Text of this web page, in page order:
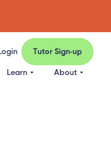
Tutor Sign-up
Learn About